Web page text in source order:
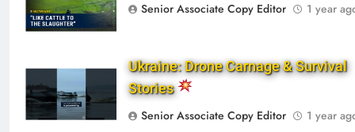
Senior Associate Copy Editor
1 year
Ukraine: Drone Carnage & Survival
Stories
Senior Associate Copy Editor
1 year